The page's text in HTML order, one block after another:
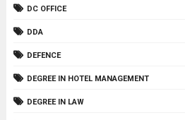
DC OFFICE
DDA
DEFENCE
DEGREE IN HOTEL MANAGEMENT
DEGREE IN LAW